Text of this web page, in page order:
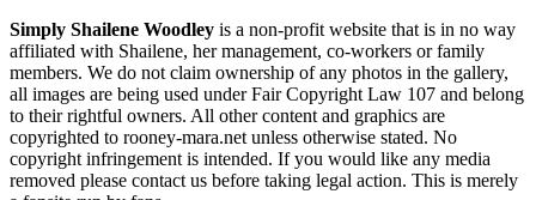
Simply Shailene Woodley is a non-profit website that is in no way
affiliated with Shailene, her management, co-workers or family
members. We do not claim ownership of any photos in the gallery,
all images are being used under Fair Copyright Law 107 and belong
to their rightful owners. All other content and graphics are
copyrighted to rooney-mara.net unless otherwise stated. No
copyright infringement is intended. If you would like any media
removed please contact us before taking legal action. This is merely